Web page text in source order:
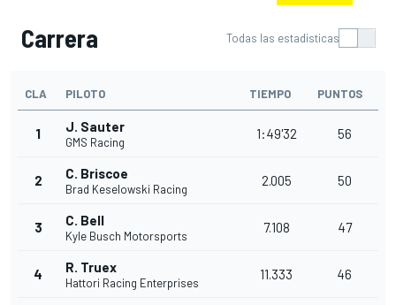
Carrera Todas las estadísticas
CLA PILOTO TIEMPO PUNTOS
1 J. Sauter
GMS Racing
1:49'32 56
2 C. Briscoe
Brad Keselowski Racing
2.005 50
3 C. Bell
Kyle Busch Motorsports
7.108 47
4 R. Truex
Hattori Racing Enterprises
11.333 46